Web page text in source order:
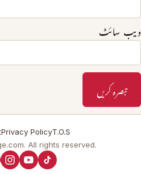
ویب‌ سائٹ
Privacy PolicyT.O.S
All rights reserved.